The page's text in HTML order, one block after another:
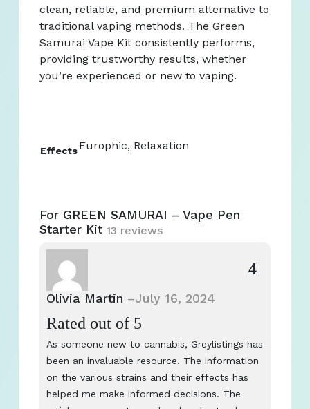
clean, reliable, and premium alternative to
traditional vaping methods. The Green
Samurai Vape Kit consistently performs,
providing trustworthy results, whether
you’re experienced or new to vaping.
EffectsEurophic, Relaxation
For GREEN SAMURAI – Vape Pen
Starter Kit 13 reviews
Olivia Martin –July 16, 2024
Rated
4
out of 5
As someone new to cannabis, Greylistings has
been an invaluable resource. The information
on the various strains and their effects has
helped me make informed decisions. The